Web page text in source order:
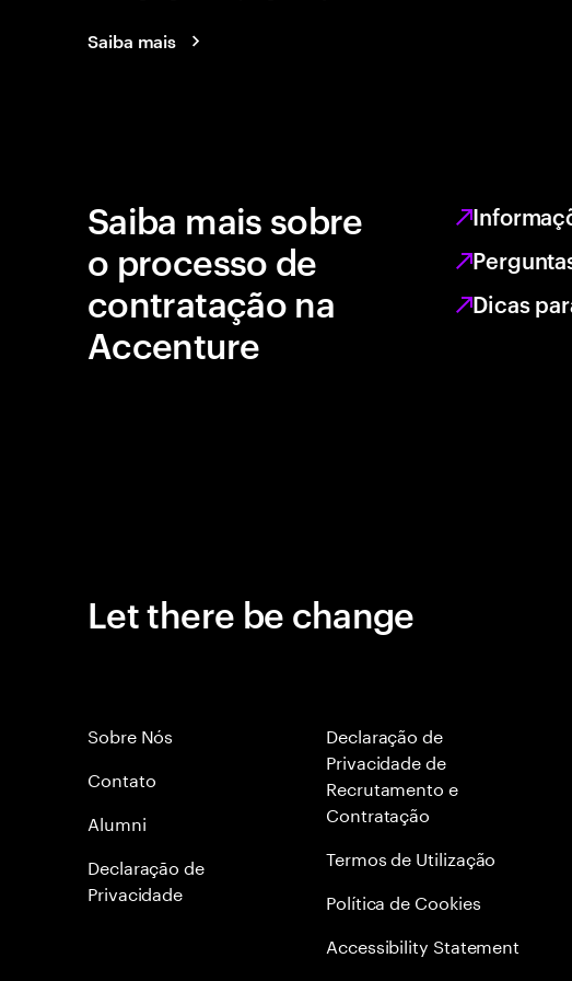
Saiba mais
Saiba mais sobre
o processo de
contratação na
Accenture
Dicas
Let there be change
Sobre Nós
Contato
Alumni
Declaraçāo de
Privacidade
Declaração de
Privacidade de
Recrutamento e
Contratação
Termos de Utilização
Política de Cookies
Accessibility Statement